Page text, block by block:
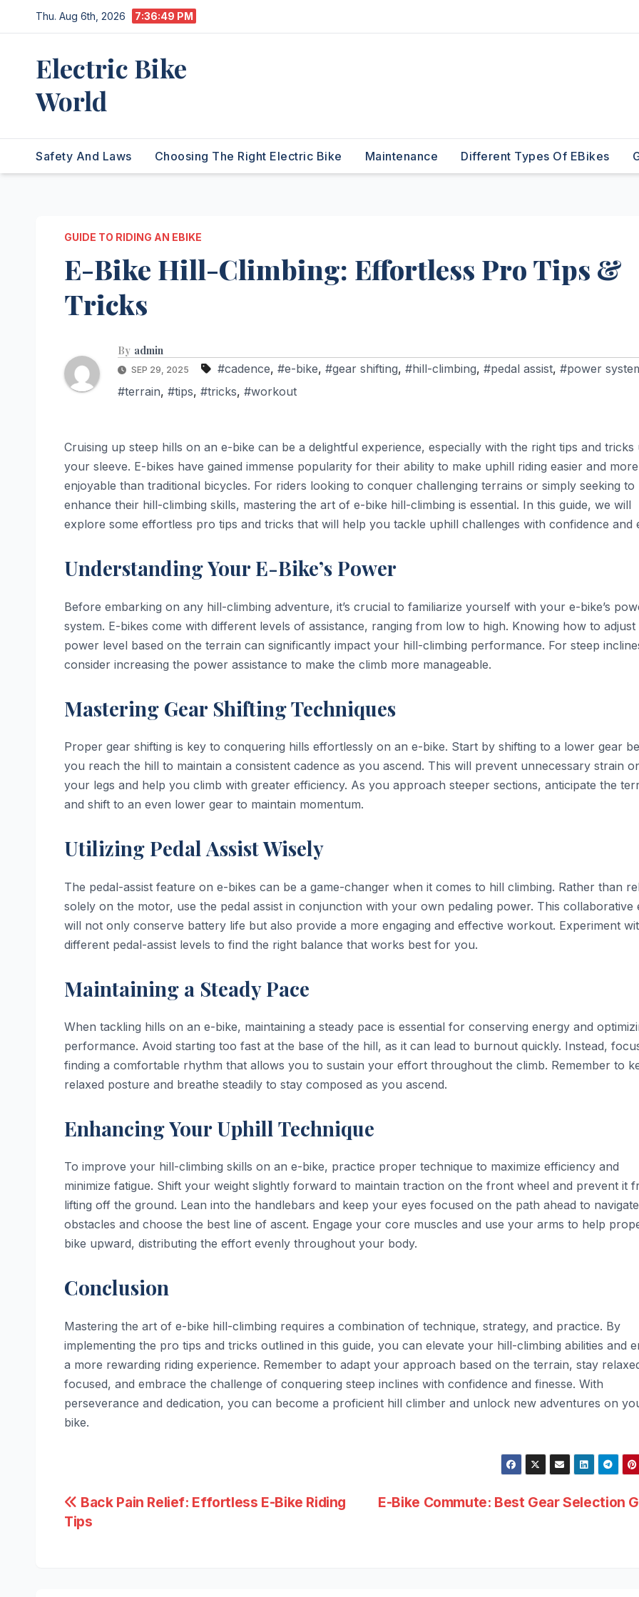
to
Thu. Aug 6th, 2026 7:36:50 PM
Electric Bike
World
Safety And Laws Choosing The Right Electric Bike Maintenance Different Types Of EBikes
GUIDE TO RIDING AN EBIKE
E-Bike Hill-Climbing: Effortless Pro Tips &
Tricks
By admin
SEP 29, 2025 #cadence, #e-bike, #gear shifting, #hill-climbing, #pedal assist, #power
#terrain, #tips, #tricks, #workout
Cruising up steep hills on an e-bike can be a delightful experience, especially with the right tips and tricks
your sleeve. E-bikes have gained immense popularity for their ability to make uphill riding easier and more
enjoyable than traditional bicycles. For riders looking to conquer challenging terrains or simply seeking to
enhance their hill-climbing skills, mastering the art of e-bike hill-climbing is essential. In this guide, we will
explore some effortless pro tips and tricks that will help you tackle uphill challenges with confidence and
Understanding Your E-Bike’s Power
Before embarking on any hill-climbing adventure, it’s crucial to familiarize yourself with your e-bike’s
system. E-bikes come with different levels of assistance, ranging from low to high. Knowing how to adjust
power level based on the terrain can significantly impact your hill-climbing performance. For steep
consider increasing the power assistance to make the climb more manageable.
Mastering Gear Shifting Techniques
Proper gear shifting is key to conquering hills effortlessly on an e-bike. Start by shifting to a lower gear
you reach the hill to maintain a consistent cadence as you ascend. This will prevent unnecessary strain
your legs and help you climb with greater efficiency. As you approach steeper sections, anticipate the
and shift to an even lower gear to maintain momentum.
Utilizing Pedal Assist Wisely
The pedal-assist feature on e-bikes can be a game-changer when it comes to hill climbing. Rather than
solely on the motor, use the pedal assist in conjunction with your own pedaling power. This collaborative
will not only conserve battery life but also provide a more engaging and effective workout. Experiment
different pedal-assist levels to find the right balance that works best for you.
Maintaining a Steady Pace
When tackling hills on an e-bike, maintaining a steady pace is essential for conserving energy and
performance. Avoid starting too fast at the base of the hill, as it can lead to burnout quickly. Instead,
finding a comfortable rhythm that allows you to sustain your effort throughout the climb. Remember to
relaxed posture and breathe steadily to stay composed as you ascend.
Enhancing Your Uphill Technique
To improve your hill-climbing skills on an e-bike, practice proper technique to maximize efficiency and
minimize fatigue. Shift your weight slightly forward to maintain traction on the front wheel and prevent it
lifting off the ground. Lean into the handlebars and keep your eyes focused on the path ahead to navigate
obstacles and choose the best line of ascent. Engage your core muscles and use your arms to help
bike upward, distributing the effort evenly throughout your body.
Conclusion
Mastering the art of e-bike hill-climbing requires a combination of technique, strategy, and practice. By
implementing the pro tips and tricks outlined in this guide, you can elevate your hill-climbing abilities and
a more rewarding riding experience. Remember to adapt your approach based on the terrain, stay
focused, and embrace the challenge of conquering steep inclines with confidence and finesse. With
perseverance and dedication, you can become a proficient hill climber and unlock new adventures on
bike.
Post
navigation
E-Bike Commute: Best Gear Selection
Back Pain Relief: Effortless E-Bike Riding
Tips